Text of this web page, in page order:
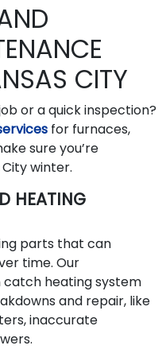
CITY
or a quick inspection?
for furnaces,
sure you’re
winter.
HEATING
parts that can
time. Our
heating system
and repair, like
inaccurate